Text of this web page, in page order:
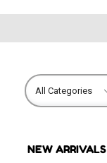
All Categories
NEW ARRIVALS